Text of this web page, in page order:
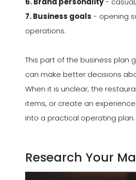
7. Business goals - opening
operations.
This part of the business plan
can make better decisions
When it is unclear, the
items, or create an
into a practical operating plan.
Research Your